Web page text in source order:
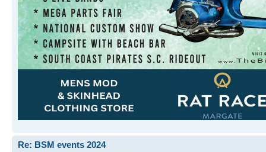
Re: BSM events 2024